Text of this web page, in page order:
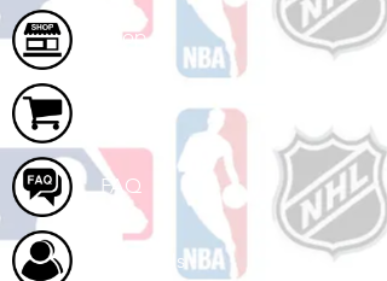
Shop
FAQ
About Us